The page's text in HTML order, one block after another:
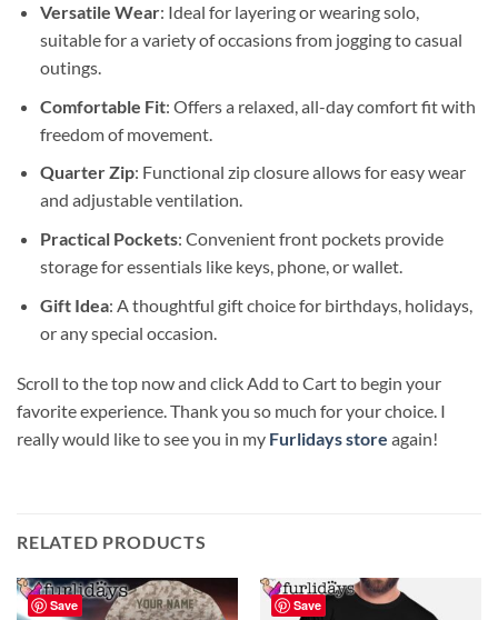
Versatile Wear: Ideal for layering or wearing solo,
suitable for a variety of occasions from jogging to casual
outings.
Comfortable Fit: Offers a relaxed, all-day comfort fit with
freedom of movement.
Quarter Zip: Functional zip closure allows for easy wear
and adjustable ventilation.
Practical Pockets: Convenient front pockets provide
storage for essentials like keys, phone, or wallet.
Gift Idea: A thoughtful gift choice for birthdays, holidays,
or any special occasion.
Scroll to the top now and click Add to Cart to begin your
favorite experience. Thank you so much for your choice. I
really would like to see you in my Furlidays store again!
RELATED PRODUCTS
Save Save